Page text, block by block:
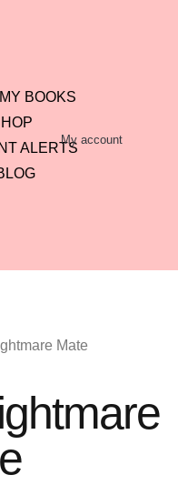
MY BOOKS
ALERTS
My account
Mate